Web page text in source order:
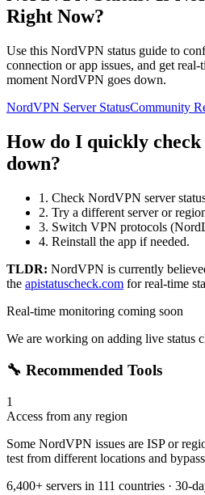
Right Now?
Use this NordVPN status guide to
connection or app issues, and get
moment NordVPN goes down.
NordVPN Server StatusCommunity
How do I quickly
down?
1. Check NordVPN server
2. Try a different server or
3. Switch VPN protocols
4. Reinstall the app if needed.
TLDR: NordVPN is currently
the apistatuscheck.com for real-time
Real-time monitoring coming soon
We are working on adding live status
🔧 Recommended Tools
1
Access from any region
Some NordVPN issues are ISP or
test from different locations and
6,400+ servers in 111 countries · 30-